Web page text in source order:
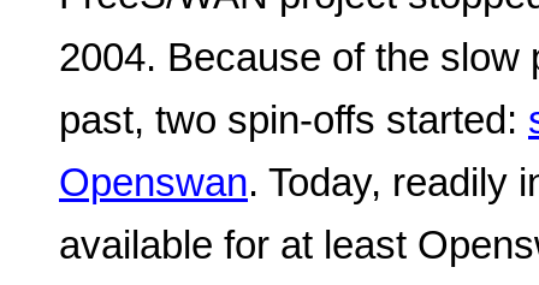
2004. Because of the slow
past, two spin-offs started:
Openswan. Today, readily
available for at least